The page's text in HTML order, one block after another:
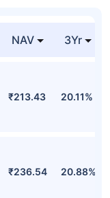
NAV 3Yr
₹213.43 20.11%
₹236.54 20.88%